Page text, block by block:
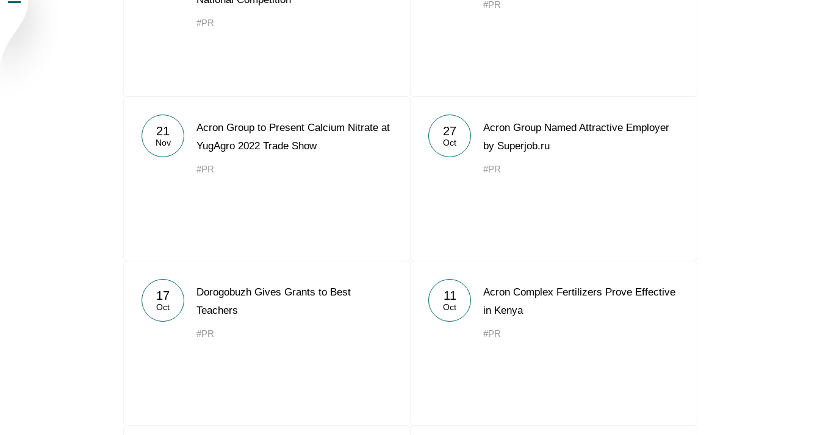
Newsroom
#PR
#PR
21
Nov
Acron Group to Present Calcium Nitrate at
YugAgro 2022 Trade Show
#PR
27
Oct
Acron Group Named Attractive Employer
by Superjob.ru
#PR
17
Oct
Dorogobuzh Gives Grants to Best
Teachers
#PR
11
Oct
Acron Complex Fertilizers Prove Effective
in Kenya
#PR